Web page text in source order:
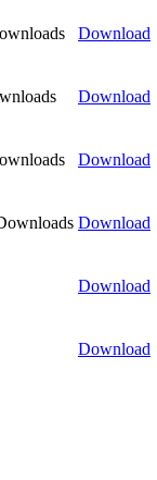
Download
Download
Download
Download
Download
Download